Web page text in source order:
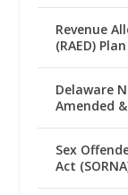
Revenue
(RAED) Plan
Delaware
Amended
Sex
Act